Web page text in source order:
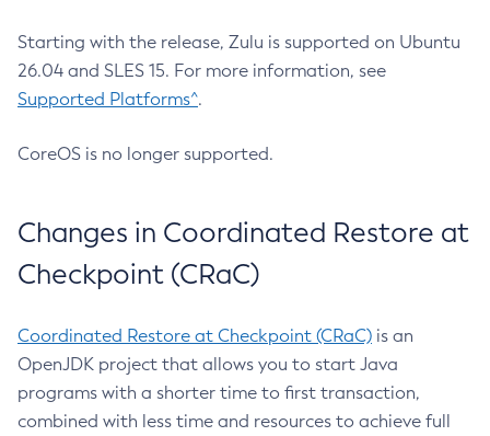
Starting with the release, Zulu is supported on Ubuntu
26.04 and SLES 15. For more information, see
Supported Platforms^.
CoreOS is no longer supported.
Changes in Coordinated Restore at
Checkpoint (CRaC)
Coordinated Restore at Checkpoint (CRaC) is an
OpenJDK project that allows you to start Java
programs with a shorter time to first transaction,
combined with less time and resources to achieve full